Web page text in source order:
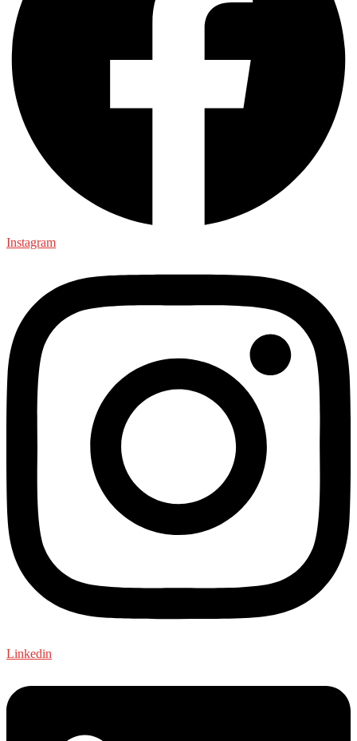
Instagram
Linkedin